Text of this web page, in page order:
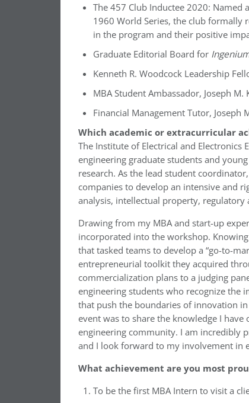
The 457 Club Inductee 2020: Named
1960 World Series, the club formally
in the program and their positive
Graduate Editorial Board for
Kenneth R. Woodcock Leadership
MBA Student Ambassador, Joseph
Financial Management Tutor, Joseph
Which academic or extracurricular
The Institute of Electrical and Electronics
engineering graduate students and
research. As the lead student
companies to develop an intensive and
analysis, intellectual property,
Drawing from my MBA and start-up
incorporated into the workshop.
that tasked teams to develop a “go-to-
entrepreneurial toolkit they acquired
commercialization plans to a judging
engineering students who recognize the
that push the boundaries of innovation
event was to share the knowledge I
engineering community. I am incredibly
and I look forward to my involvement in
What achievement are you most
To be the first MBA Intern to visit a